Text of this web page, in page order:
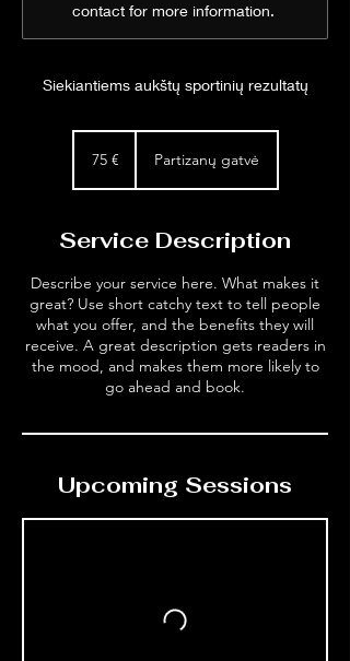
contact for more information.
Siekiantiems aukštų sportinių rezultatų
75 € Partizanų gatvė
Service Description
Describe your service here. What makes it
great? Use short catchy text to tell people
what you offer, and the benefits they will
receive. A great description gets readers in
the mood, and makes them more likely to
go ahead and book.
Upcoming Sessions